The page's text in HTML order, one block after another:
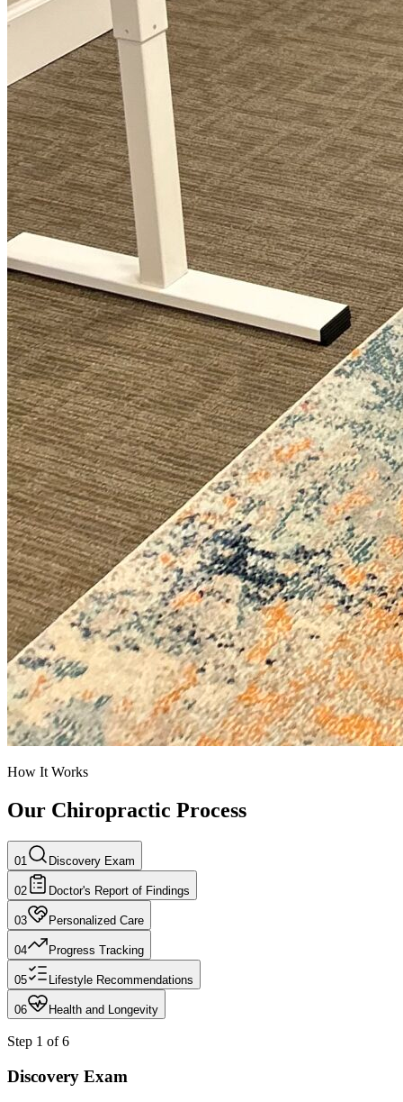
How It Works
Our Chiropractic Process
01 Discovery Exam
02 Doctor's Report of Findings
03 Personalized Care
04 Progress Tracking
05 Lifestyle Recommendations
06 Health and Longevity
Step 1 of6
Discovery Exam